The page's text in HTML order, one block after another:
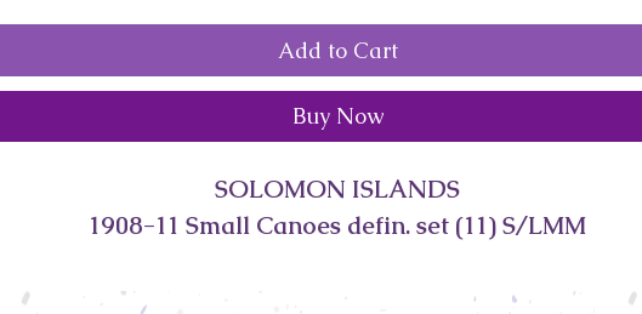
Add to Cart
Buy Now
SOLOMON ISLANDS
1908-11 Small Canoes defin. set (11) S/LMM